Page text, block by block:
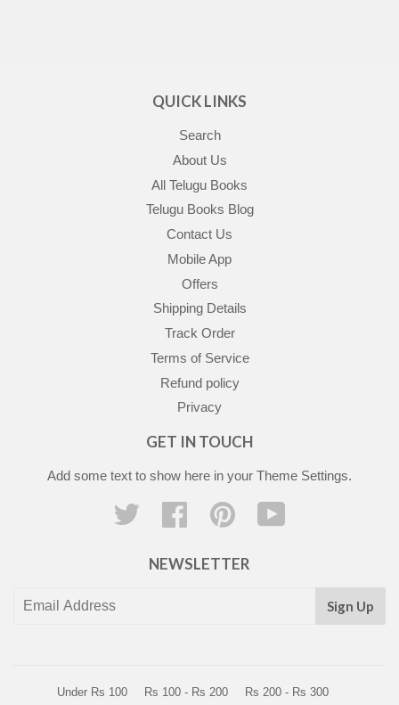
QUICK LINKS
Search
About Us
All Telugu Books
Telugu Books Blog
Contact Us
Mobile App
Offers
Shipping Details
Track Order
Terms of Service
Refund policy
Privacy
GET IN TOUCH
Add some text to show here in your Theme Settings.
Twitter Facebook Pinterest
NEWSLETTER
Sign Up
Under Rs 100 Rs 100 - Rs 200 Rs 200 - Rs 300